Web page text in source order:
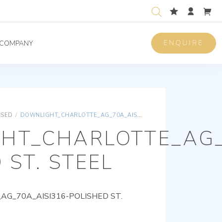
COMPANY ENQUIRE
/ DOWNLIGHT_CHARLOTTE_AG_70A_AISI316-POLISHED ST. STEEL
ST. STEEL
POLISHED ST.